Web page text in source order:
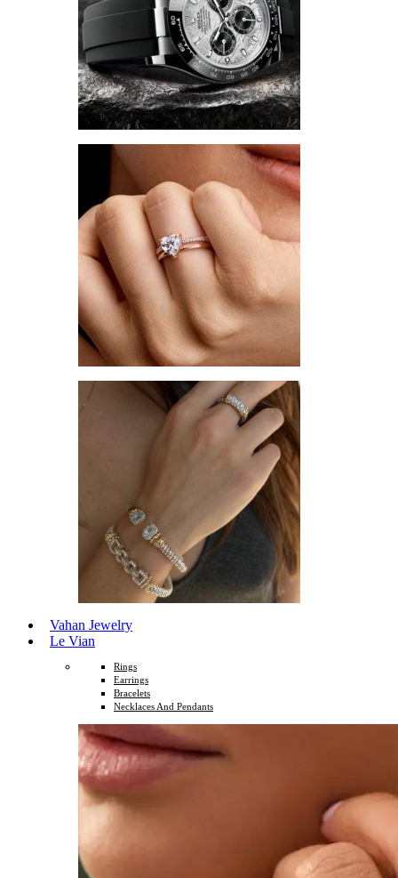
Vahan Jewelry
Le Vian
Rings
Earrings
Bracelets
Necklaces And Pendants